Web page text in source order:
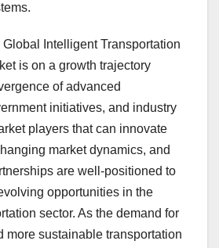
Global Intelligent Transportation
is on a growth trajectory
of advanced
initiatives, and industry
players that can innovate
market dynamics, and
are well-positioned to
opportunities in the
sector. As the demand for
more sustainable transportation